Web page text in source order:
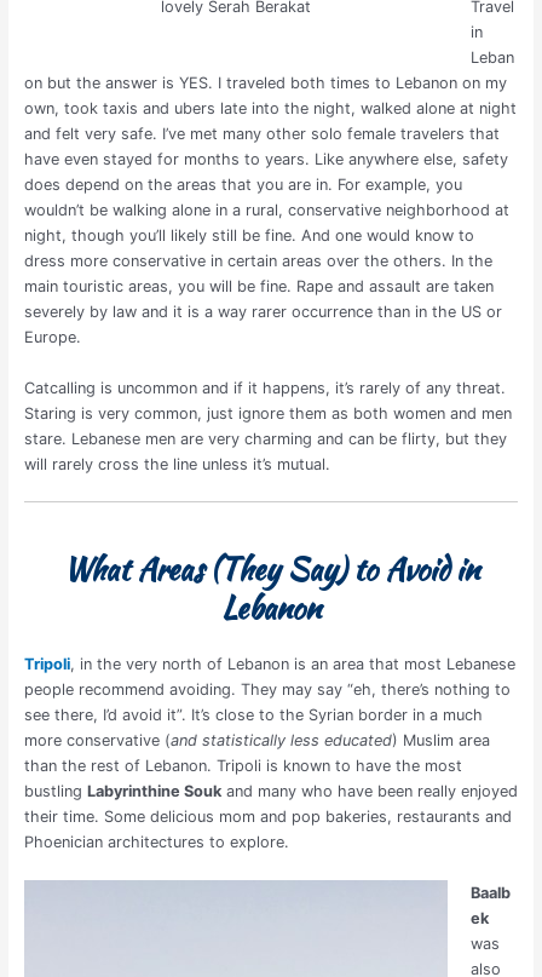
lovely Serah Berakat
Travel
in
Leban
on but the answer is YES. I traveled both times to Lebanon on my
own, took taxis and ubers late into the night, walked alone at night
and felt very safe. I’ve met many other solo female travelers that
have even stayed for months to years. Like anywhere else, safety
does depend on the areas that you are in. For example, you
wouldn’t be walking alone in a rural, conservative neighborhood at
night, though you’ll likely still be fine. And one would know to
dress more conservative in certain areas over the others. In the
main touristic areas, you will be fine. Rape and assault are taken
severely by law and it is a way rarer occurrence than in the US or
Europe.
Catcalling is uncommon and if it happens, it’s rarely of any threat.
Staring is very common, just ignore them as both women and men
stare. Lebanese men are very charming and can be flirty, but they
will rarely cross the line unless it’s mutual.
What Areas (They Say) to Avoid in
Lebanon
Tripoli, in the very north of Lebanon is an area that most Lebanese
people recommend avoiding. They may say “eh, there’s nothing to
see there, I’d avoid it”. It’s close to the Syrian border in a much
more conservative (and statistically less educated) Muslim area
than the rest of Lebanon. Tripoli is known to have the most
bustling Labyrinthine Soukand many who have been really enjoyed
their time. Some delicious mom and pop bakeries, restaurants and
Phoenician architectures to explore.
Baalb
ek
was
also